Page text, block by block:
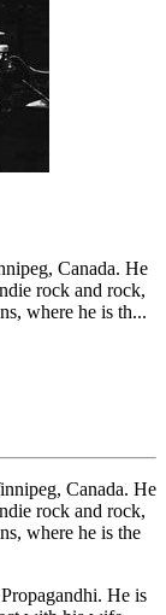
Canada. He
rock and rock,
where he is th...
Canada. He
rock and rock,
where he is the
He is